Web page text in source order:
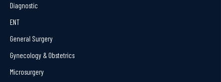
Diagnostic
ENT
General Surgery
Gynecology & Obstetrics
Microsurgery